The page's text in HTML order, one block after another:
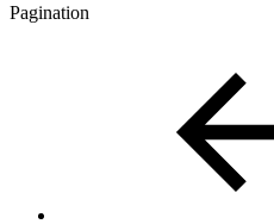
Pagination